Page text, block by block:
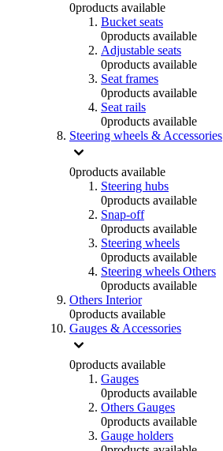
0products available
Bucket seats
0products available
Adjustable seats
0products available
Seat frames
0products available
Seat rails
0products available
Steering wheels & Accessories
0products available
Steering hubs
0products available
Snap-off
0products available
Steering wheels
0products available
Steering wheels Others
0products available
Others Interior
0products available
Gauges & Accessories
0products available
Gauges
0products available
Others Gauges
0products available
Gauge holders